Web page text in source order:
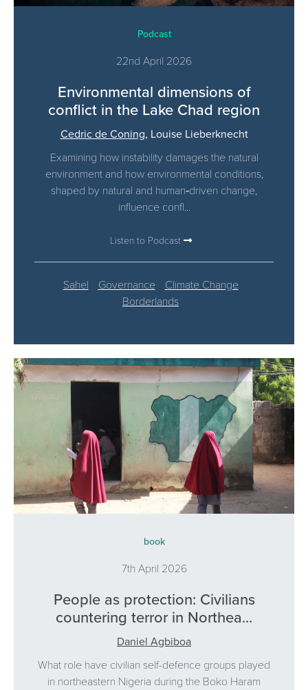
Podcast
22nd April 2026
Environmental dimensions of
conflict in the Lake Chad region
Cedric de Coning, Louise Lieberknecht
Examining how instability damages the natural
environment and how environmental conditions,
shaped by natural and human‑driven change,
influence confl...
Listen to Podcast
Sahel Governance
Climate Change
Borderlands
book
7th April 2026
People as protection: Civilians
countering terror in Northea...
Daniel Agbiboa
What role have civilian self-defence groups played
in northeastern Nigeria during the Boko Haram